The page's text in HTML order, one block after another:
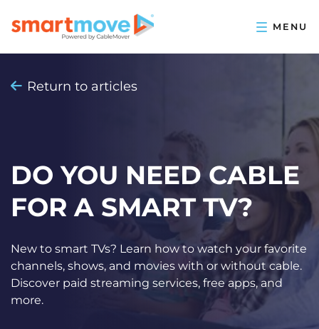
Return to articles
DO YOU NEED CABLE
FOR A SMART TV?
New to smart TVs? Learn how to watch your favorite
channels, shows, and movies with or without cable.
Discover paid streaming services, free apps, and
more.